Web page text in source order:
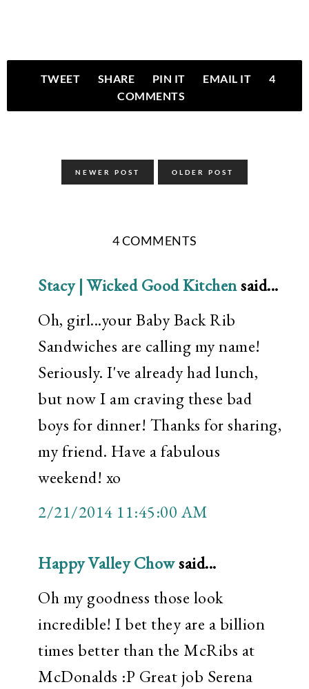
TWEET SHARE PIN IT EMAIL IT
4
COMMENTS
NEWER POST OLDER POST
4 COMMENTS
Stacy | Wicked Good Kitchensaid...
Oh, girl...your Baby Back Rib
Sandwiches are calling my name!
Seriously. I've already had lunch,
but now I am craving these bad
boys for dinner! Thanks for sharing,
my friend. Have a fabulous
weekend! xo
2/21/2014 11:45:00 AM
Happy Valley Chowsaid...
Oh my goodness those look
incredible! I bet they are a billion
times better than the McRibs at
McDonalds :P Great job Serena